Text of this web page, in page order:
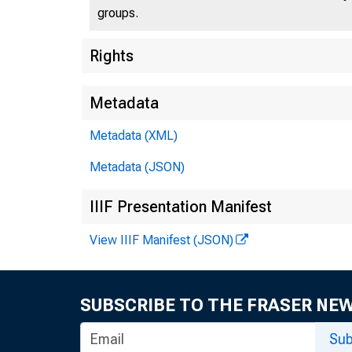
groups.
Rights
Metadata
Metadata (XML)
Metadata (JSON)
IIIF Presentation Manifest
View IIIF Manifest (JSON)
SUBSCRIBE TO THE FRASER